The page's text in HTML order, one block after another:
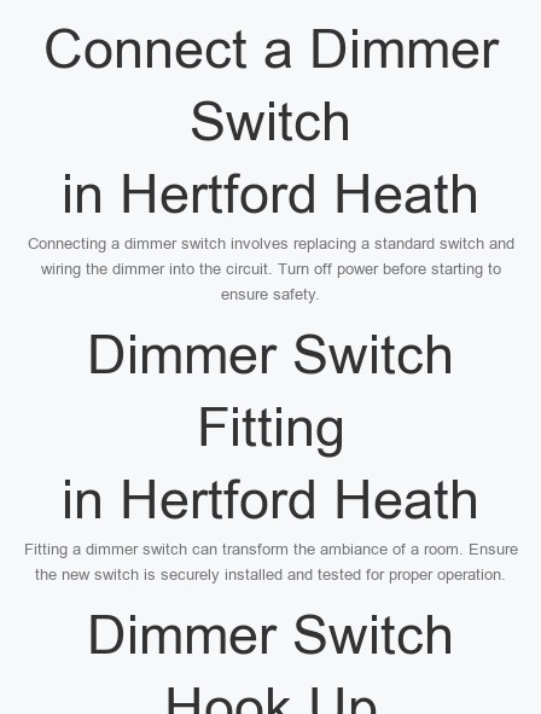
Connect a Dimmer
Switch
in Hertford Heath
Connecting a dimmer switch involves replacing a standard switch and
wiring the dimmer into the circuit. Turn off power before starting to
ensure safety.
Dimmer Switch
Fitting
in Hertford Heath
Fitting a dimmer switch can transform the ambiance of a room. Ensure
the new switch is securely installed and tested for proper operation.
Dimmer Switch